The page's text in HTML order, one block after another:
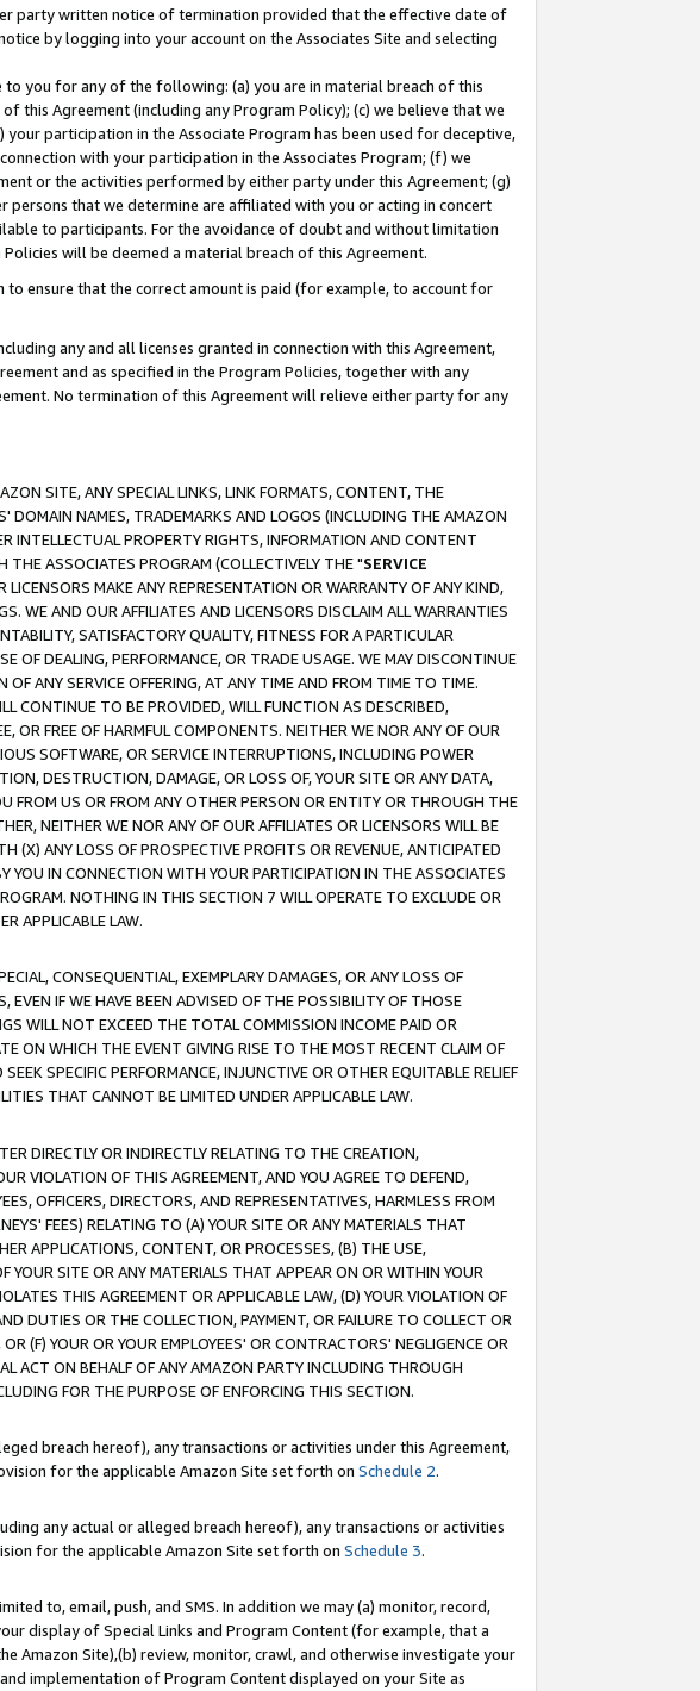
party written notice of termination provided that the effective date of
by logging into your account on the Associates Site and selecting
you for any of the following: (a) you are in material breach of this
this Agreement (including any Program Policy); (c) we believe that we
participation in the Associate Program has been used for deceptive,
with your participation in the Associates Program; (f) we
or the activities performed by either party under this Agreement; (g)
that we determine are affiliated with you or acting in concert
to participants. For the avoidance of doubt and without limitation
will be deemed a material breach of this Agreement.
ensure that the correct amount is paid (for example, to account for
any and all licenses granted in connection with this Agreement,
and as specified in the Program Policies, together with any
No termination of this Agreement will relieve either party for any
SITE, ANY SPECIAL LINKS, LINK FORMATS, CONTENT, THE
DOMAIN NAMES, TRADEMARKS AND LOGOS (INCLUDING THE AMAZON
INTELLECTUAL PROPERTY RIGHTS, INFORMATION AND CONTENT
ASSOCIATES PROGRAM (COLLECTIVELY THE "SERVICE
MAKE ANY REPRESENTATION OR WARRANTY OF ANY KIND,
WE AND OUR AFFILIATES AND LICENSORS DISCLAIM ALL WARRANTIES
SATISFACTORY QUALITY, FITNESS FOR A PARTICULAR
OF DEALING, PERFORMANCE, OR TRADE USAGE. WE MAY DISCONTINUE
ANY SERVICE OFFERING, AT ANY TIME AND FROM TIME TO TIME.
CONTINUE TO BE PROVIDED, WILL FUNCTION AS DESCRIBED,
OR FREE OF HARMFUL COMPONENTS. NEITHER WE NOR ANY OF OUR
SOFTWARE, OR SERVICE INTERRUPTIONS, INCLUDING POWER
DESTRUCTION, DAMAGE, OR LOSS OF, YOUR SITE OR ANY DATA,
FROM US OR FROM ANY OTHER PERSON OR ENTITY OR THROUGH THE
NEITHER WE NOR ANY OF OUR AFFILIATES OR LICENSORS WILL BE
(X) ANY LOSS OF PROSPECTIVE PROFITS OR REVENUE, ANTICIPATED
YOU IN CONNECTION WITH YOUR PARTICIPATION IN THE ASSOCIATES
NOTHING IN THIS SECTION 7 WILL OPERATE TO EXCLUDE OR
APPLICABLE LAW.
CONSEQUENTIAL, EXEMPLARY DAMAGES, OR ANY LOSS OF
IF WE HAVE BEEN ADVISED OF THE POSSIBILITY OF THOSE
WILL NOT EXCEED THE TOTAL COMMISSION INCOME PAID OR
ON WHICH THE EVENT GIVING RISE TO THE MOST RECENT CLAIM OF
SPECIFIC PERFORMANCE, INJUNCTIVE OR OTHER EQUITABLE RELIEF
THAT CANNOT BE LIMITED UNDER APPLICABLE LAW.
DIRECTLY OR INDIRECTLY RELATING TO THE CREATION,
VIOLATION OF THIS AGREEMENT, AND YOU AGREE TO DEFEND,
OFFICERS, DIRECTORS, AND REPRESENTATIVES, HARMLESS FROM
FEES) RELATING TO (A) YOUR SITE OR ANY MATERIALS THAT
APPLICATIONS, CONTENT, OR PROCESSES, (B) THE USE,
SITE OR ANY MATERIALS THAT APPEAR ON OR WITHIN YOUR
THIS AGREEMENT OR APPLICABLE LAW, (D) YOUR VIOLATION OF
DUTIES OR THE COLLECTION, PAYMENT, OR FAILURE TO COLLECT OR
(F) YOUR OR YOUR EMPLOYEES' OR CONTRACTORS' NEGLIGENCE OR
ACT ON BEHALF OF ANY AMAZON PARTY INCLUDING THROUGH
FOR THE PURPOSE OF ENFORCING THIS SECTION.
breach hereof), any transactions or activities under this Agreement,
for the applicable Amazon Site set forth on Schedule 2.
any actual or alleged breach hereof), any transactions or activities
for the applicable Amazon Site set forth on Schedule 3.
to, email, push, and SMS. In addition we may (a) monitor, record,
display of Special Links and Program Content (for example, that a
Amazon Site),(b) review, monitor, crawl, and otherwise investigate your
implementation of Program Content displayed on your Site as